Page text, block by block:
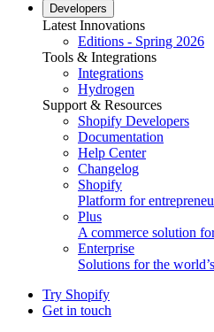
Developers
Latest Innovations
Editions - Spring 2026
Tools & Integrations
Integrations
Hydrogen
Support & Resources
Shopify Developers
Documentation
Help Center
Changelog
Shopify
Platform for
Plus
A commerce solution
Enterprise
Solutions for the
Try Shopify
Get in touch